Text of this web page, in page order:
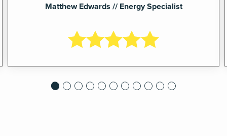
Matthew Edwards // Energy Specialist